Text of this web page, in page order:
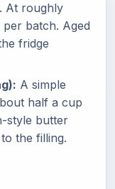
At roughly
batch. Aged
fridge
A simple
half a cup
style butter
the filling.